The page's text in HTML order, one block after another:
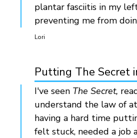
plantar fasciitis in my
preventing me from
Lori
Putting The Secret
I've seen The Secret,
understand the law of
having a hard time
felt stuck, needed a job